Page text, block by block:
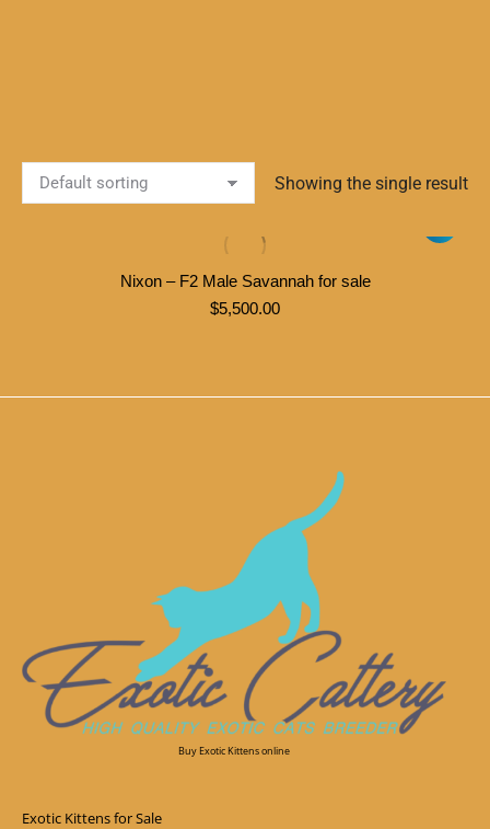
Showing the single result
Nixon – F2 Male Savannah for sale
$5,500.00
Buy Exotic Kittens online
Exotic Kittens for Sale